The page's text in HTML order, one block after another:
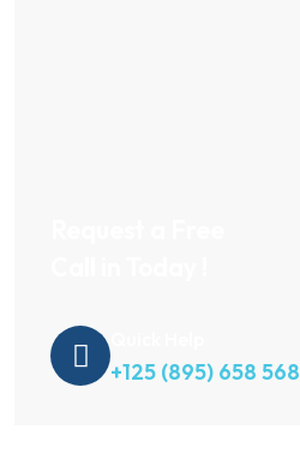
+125 (895) 658 568